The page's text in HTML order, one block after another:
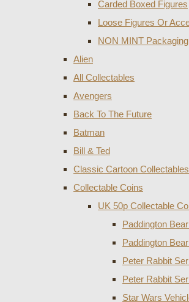
Carded Boxed Figures
Loose Figures Or
NON MINT Packaging
Alien
All Collectables
Avengers
Back To The Future
Batman
Bill & Ted
Classic Cartoon Collectables
Collectable Coins
UK 50p Collectable
Paddington
Paddington
Peter Rabbit
Peter Rabbit
Star Wars